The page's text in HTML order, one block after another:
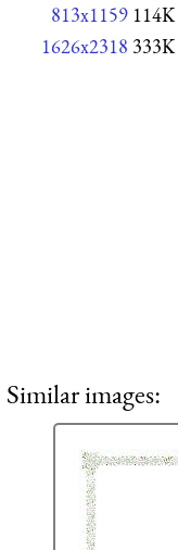
813x1159 114K
1626x2318 333K
Similar images: